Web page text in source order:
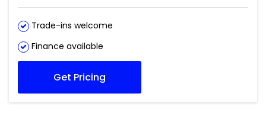
Trade-ins welcome
Finance available
Get Pricing